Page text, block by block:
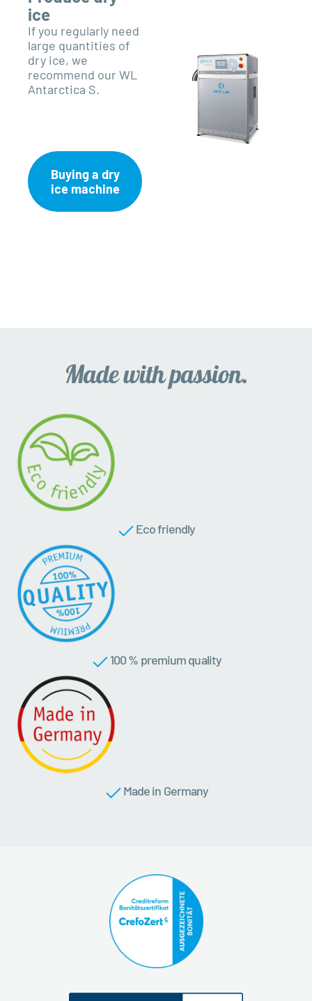
ice
If you regularly need
large quantities of
dry ice, we
recommend our WL
Antarctica S.
Buying a dry
ice machine
Eco friendly
100 % premium quality
Made in Germany